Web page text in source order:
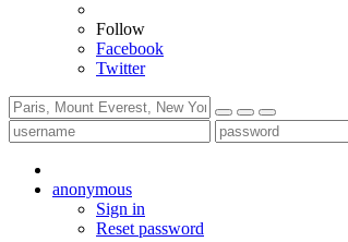
Follow
Facebook
Twitter
anonymous
Sign in
Reset password